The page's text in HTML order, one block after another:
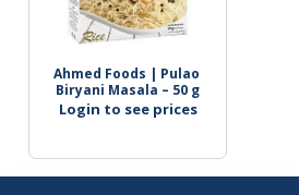
Ahmed Foods | Pulao
Biryani Masala – 50 g
Login to see prices